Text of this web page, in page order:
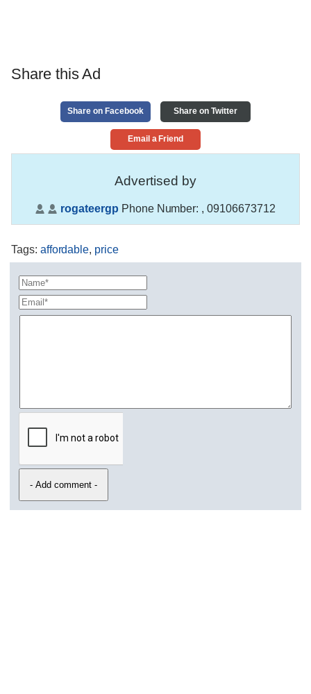
Share this Ad
Share on Facebook Share on Twitter
Email a Friend
Advertised by
rogateergp Phone Number: , 09106673712
Tags: affordable, price